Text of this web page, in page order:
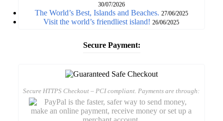
30/07/2026
The World’s Best, Islands and Beaches. 27/06/2025
Visit the world’s friendliest island! 26/06/2025
Secure Payment:
Secure HTTPS Checkout – PCI compliant. Payments are through: